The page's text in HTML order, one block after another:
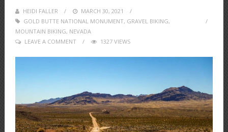
HEIDI FALLER
POSTED
ON
MARCH 30, 2021
GOLD BUTTE NATIONAL MONUMENT, GRAVEL BIKING,
MOUNTAIN BIKING, NEVADA
LEAVE A COMMENT
1327 VIEWS